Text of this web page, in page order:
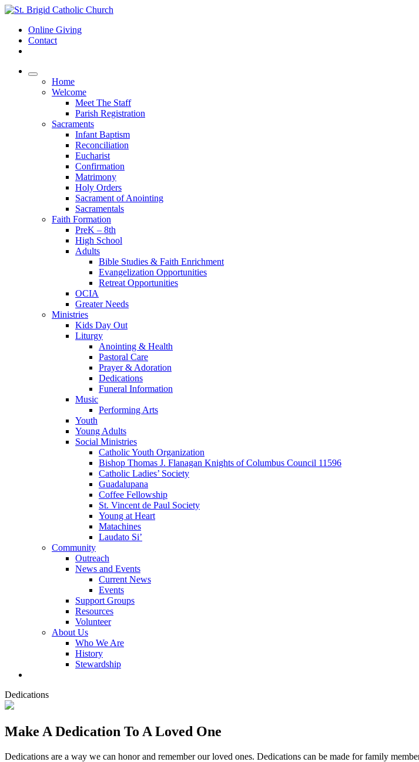
Online Giving
Contact
Home
Welcome
Meet The Staff
Parish Registration
Sacraments
Infant Baptism
Reconciliation
Eucharist
Confirmation
Matrimony
Holy Orders
Sacrament of Anointing
Sacramentals
Faith Formation
PreK – 8th
High School
Adults
Bible Studies & Faith Enrichment
Evangelization Opportunities
Retreat Opportunities
OCIA
Greater Needs
Ministries
Kids Day Out
Liturgy
Anointing & Health
Pastoral Care
Prayer & Adoration
Dedications
Funeral Information
Music
Performing Arts
Youth
Young Adults
Social Ministries
Catholic Youth Organization
Bishop Thomas J. Flanagan Knights of Columbus Council 11596
Catholic Ladies’ Society
Guadalupana
Coffee Fellowship
St. Vincent de Paul Society
Young at Heart
Matachines
Laudato Si’
Community
Outreach
News and Events
Current News
Events
Support Groups
Resources
Volunteer
About Us
Who We Are
History
Stewardship
Dedications
Make A Dedication To A Loved One
Dedications are a way we can honor and remember our loved ones. Dedications can be made for family